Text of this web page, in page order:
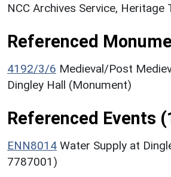
NCC Archives Service, Heritage
Referenced
4192/3/6 Medieval/Post
Dingley Hall (Monument)
Referenced Events
ENN8014 Water Supply at
7787001)